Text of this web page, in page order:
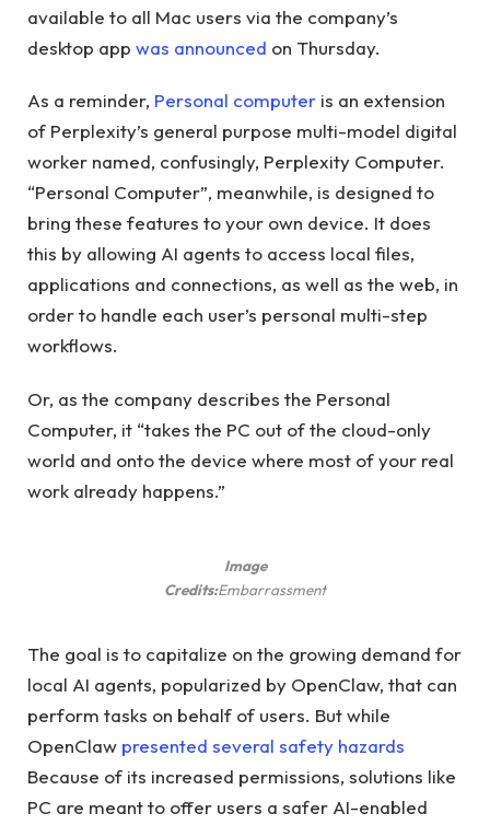
available to all Mac users via the company’s
desktop app was announced on Thursday.
As a reminder, Personal computer is an extension
of Perplexity’s general purpose multi-model digital
worker named, confusingly, Perplexity Computer.
“Personal Computer”, meanwhile, is designed to
bring these features to your own device. It does
this by allowing AI agents to access local files,
applications and connections, as well as the web, in
order to handle each user’s personal multi-step
workflows.
Or, as the company describes the Personal
Computer, it “takes the PC out of the cloud-only
world and onto the device where most of your real
work already happens.”
Image
Credits:Embarrassment
The goal is to capitalize on the growing demand for
local AI agents, popularized by OpenClaw, that can
perform tasks on behalf of users. But while
OpenClaw presented several safety hazards
Because of its increased permissions, solutions like
PC are meant to offer users a safer AI-enabled